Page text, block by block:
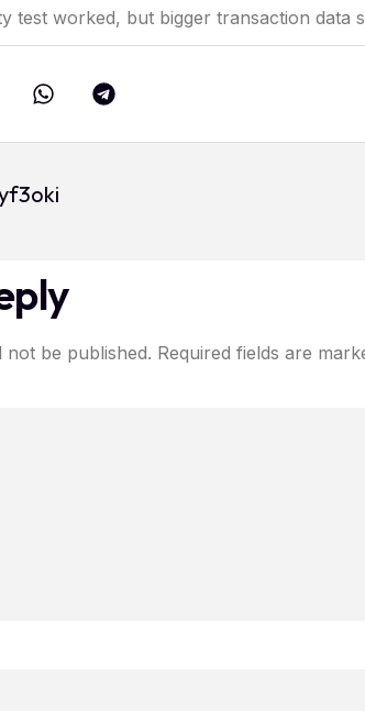
test worked, but bigger transaction
not be published. Required fields are